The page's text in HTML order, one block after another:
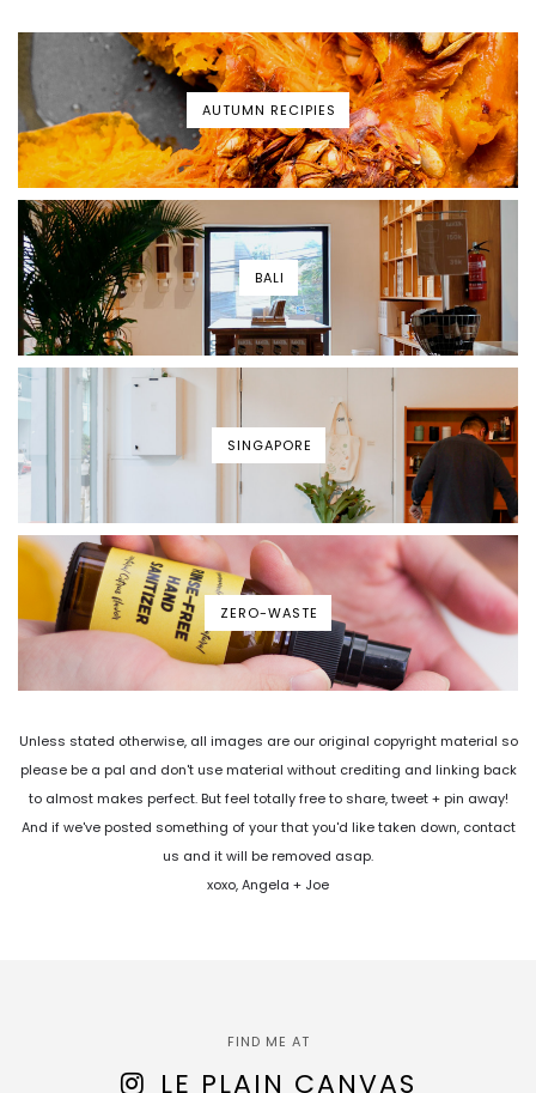
AUTUMN RECIPIES
BALI
SINGAPORE
ZERO-WASTE
Unless stated otherwise, all images are our original copyright material so
please be a pal and don't use material without crediting and linking back
to almost makes perfect. But feel totally free to share, tweet + pin away!
And if we've posted something of your that you'd like taken down, contact
us and it will be removed asap.
xoxo, Angela + Joe
FIND ME AT
LE PLAIN CANVAS